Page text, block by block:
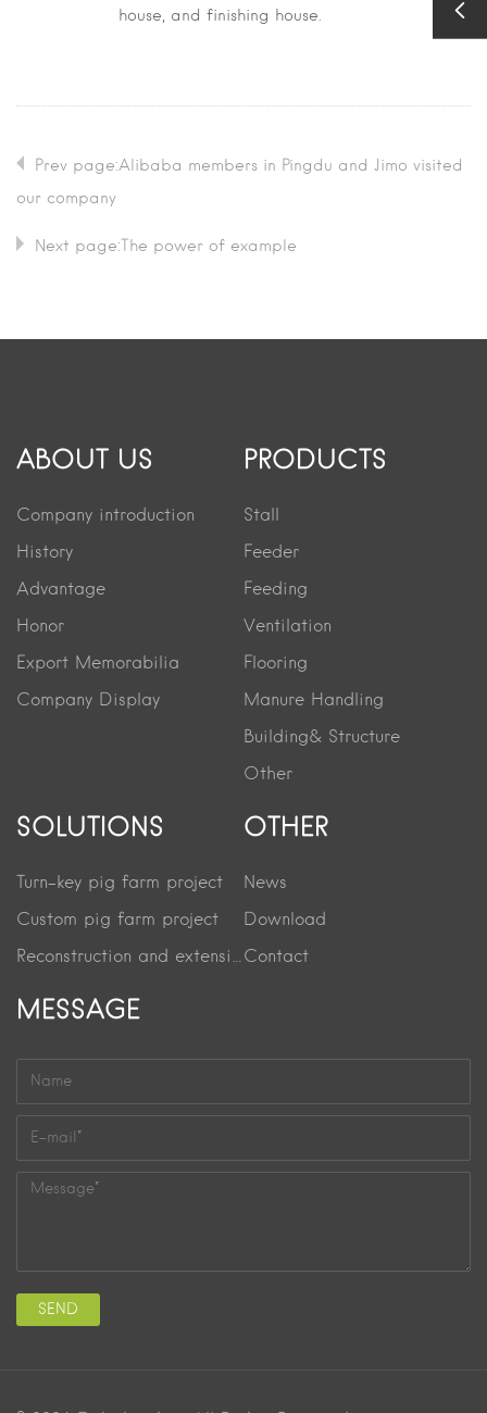
house, and finishing house.
Prev page:Alibaba members in Pingdu and Jimo visited
our company
Next page:The power of example
ABOUT US
Company introduction
History
Advantage
Honor
Export Memorabilia
Company Display
PRODUCTS
Stall
Feeder
Feeding
Ventilation
Flooring
Manure Handling
Building& Structure
Other
SOLUTIONS
Turn-key pig farm project
Custom pig farm project
Reconstruction and extension project
OTHER
News
Download
Contact
MESSAGE